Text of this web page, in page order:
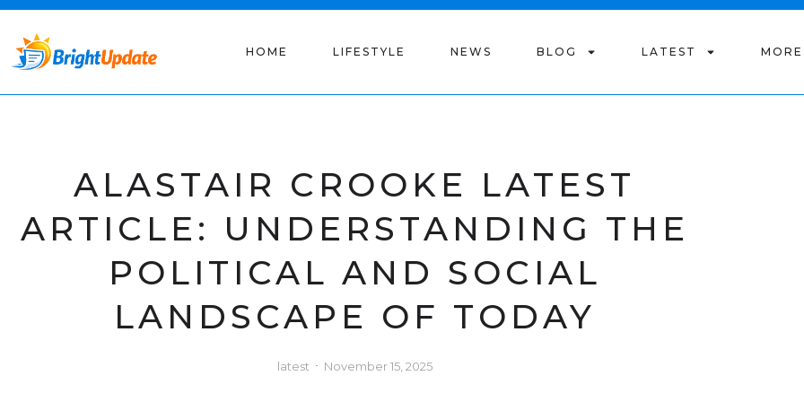
HOME LIFESTYLE NEWS BLOG LATEST MORE
ALASTAIR CROOKE LATEST
ARTICLE: UNDERSTANDING THE
POLITICAL AND SOCIAL
LANDSCAPE OF TODAY
latest November 15, 2025